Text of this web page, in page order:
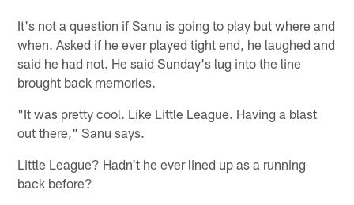
It's not a question if Sanu is going to play but where and
when. Asked if he ever played tight end, he laughed and
said he had not. He said Sunday's lug into the line
brought back memories.
"It was pretty cool. Like Little League. Having a blast
out there," Sanu says.
Little League? Hadn't he ever lined up as a running
back before?